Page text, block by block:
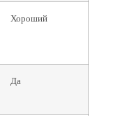
Хороший
Да